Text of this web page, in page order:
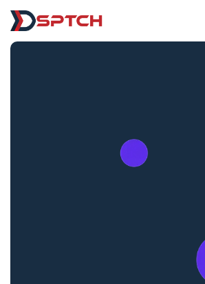
DSPTCH Web